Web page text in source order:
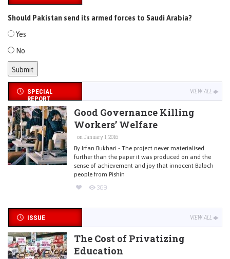
Should Pakistan send its armed forces to Saudi Arabia?
Yes
No
SPECIAL
REPORT
VIEW ALL
Good Governance Killing
Workers’ Welfare
on January 1, 2016
By Irfan Bukhari - The project never materialised
further than the paper it was produced on and the
sense of achievement and joy that innocent Baloch
people from Pishin
369
ISSUE VIEW ALL
The Cost of Privatizing
Education